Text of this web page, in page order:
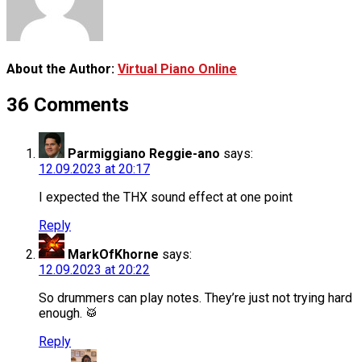
About the Author: Virtual Piano Online
36 Comments
Parmiggiano Reggie-ano says:
12.09.2023 at 20:17
I expected the THX sound effect at one point
Reply
MarkOfKhorne says:
12.09.2023 at 20:22
So drummers can play notes. They’re just not trying hard
enough. 🥁
Reply